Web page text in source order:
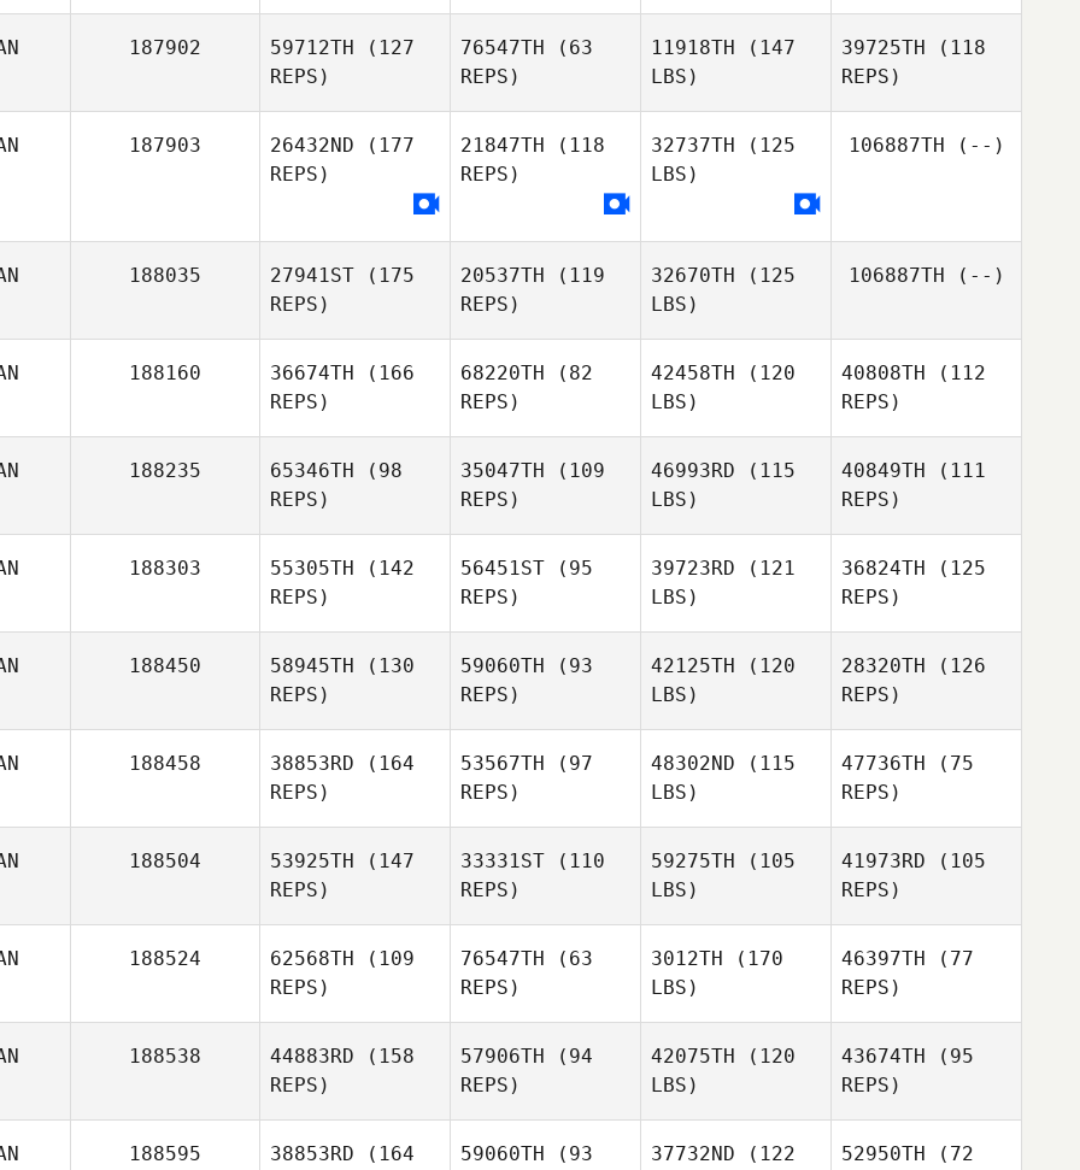
187902 59712TH (127
REPS)
Hanson
76547TH (63
REPS)
11918TH (147
LBS)
39725TH (118
REPS)
187903 26432ND (177
REPS)
21847TH (118
REPS)
32737TH (125
LBS)
106887TH (--)
188035 27941ST (175
REPS)
20537TH (119
REPS)
32670TH (125
LBS)
106887TH (--)
188160 36674TH (166
REPS)
68220TH (82
REPS)
Sander
42458TH (120
LBS)
40808TH (112
REPS)
188235 65346TH (98
REPS)
35047TH (109
REPS)
46993RD (115
LBS)
40849TH (111
REPS)
188303 55305TH (142
REPS)
56451ST (95
REPS)
39723RD (121
LBS)
Stephanie
36824TH (125
REPS)
188450 58945TH (130
REPS)
59060TH (93
REPS)
42125TH (120
LBS)
28320TH (126
REPS)
188458 38853RD (164
REPS)
53567TH (97
REPS)
48302ND (115
LBS)
47736TH (75
REPS)
188504 53925TH (147
REPS)
33331ST (110
REPS)
59275TH (105
LBS)
41973RD (105
REPS)
188524 62568TH (109
REPS)
76547TH (63
REPS)
3012TH (170
LBS)
46397TH (77
REPS)
188538 44883RD (158
REPS)
57906TH (94
REPS)
42075TH (120
LBS)
43674TH (95
REPS)
188595 38853RD (164
59060TH (93
37732ND (122
52950TH (72